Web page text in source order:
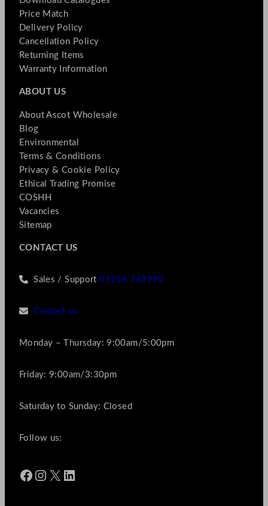
Price Match
Delivery Policy
Cancellation Policy
Returning Items
Warranty Information
ABOUT US
About Ascot Wholesale
Blog
Environmental
Terms & Conditions
Privacy & Cookie Policy
Ethical Trading Promise
COSHH
Vacancies
Sitemap
CONTACT US
Sales / Support01256 769990
Contact us
Monday – Thursday: 9:00am/5:00pm
Friday: 9:00am/3:30pm
Saturday to Sunday: Closed
Follow us:
Facebook Instagram X LinkedIn